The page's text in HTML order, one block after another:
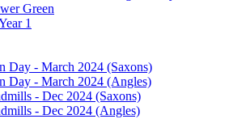
Green
1
Day - March 2024 (Saxons)
Day - March 2024 (Angles)
- Dec 2024 (Saxons)
- Dec 2024 (Angles)